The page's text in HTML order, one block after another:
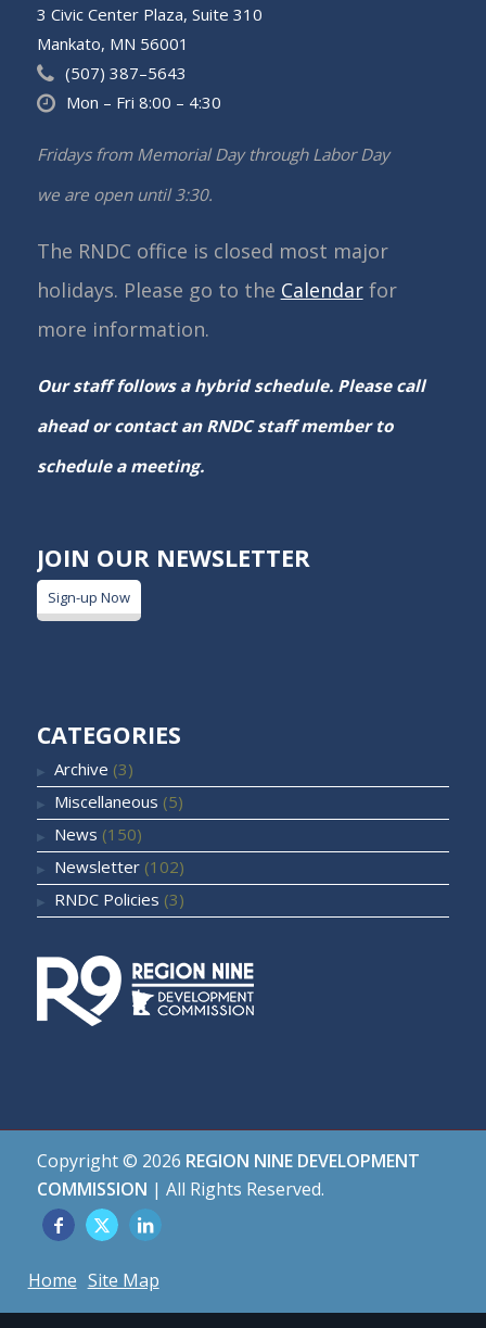
3 Civic Center Plaza, Suite 310
Mankato, MN 56001
(507) 387–5643
Mon – Fri 8:00 – 4:30
Fridays from Memorial Day through Labor Day
we are open until 3:30.
The RNDC office is closed most major
holidays. Please go to the Calendarfor
more information.
Our staff follows a hybrid schedule. Please call
ahead or contact an RNDC staff member to
schedule a meeting.
JOIN OUR NEWSLETTER
Sign-up Now
CATEGORIES
Archive (3)
Miscellaneous (5)
News (150)
Newsletter(102)
RNDC Policies (3)
Copyright © 2026 REGION NINE DEVELOPMENT
COMMISSION | All Rights Reserved.
Home Site Map